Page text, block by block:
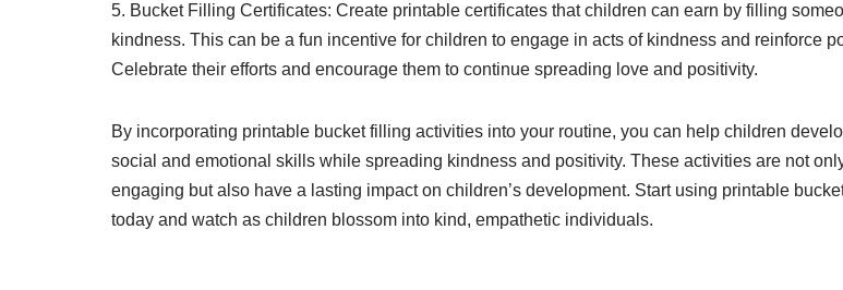
5. Bucket Filling Certificates: Create printable certificates that children can earn by filling
kindness. This can be a fun incentive for children to engage in acts of kindness and reinforce
Celebrate their efforts and encourage them to continue spreading love and positivity.
By incorporating printable bucket filling activities into your routine, you can help children
social and emotional skills while spreading kindness and positivity. These activities are not
engaging but also have a lasting impact on children’s development. Start using printable
today and watch as children blossom into kind, empathetic individuals.